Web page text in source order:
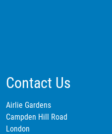
Contact Us
Airlie Gardens
Campden Hill Road
London